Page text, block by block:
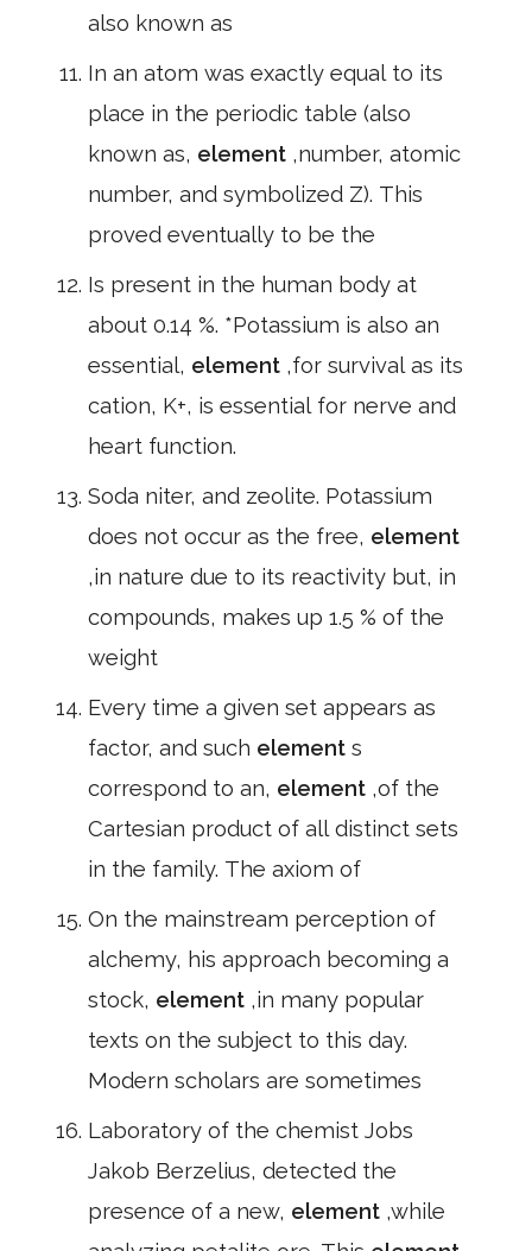
also known as
In an atom was exactly equal to its
place in the periodic table (also
known as, element ,number, atomic
number, and symbolized Z). This
proved eventually to be the
Is present in the human body at
about 0.14 %. *Potassium is also an
essential, element ,for survival as its
cation, K+, is essential for nerve and
heart function.
Soda niter, and zeolite. Potassium
does not occur as the free, element
,in nature due to its reactivity but, in
compounds, makes up 1.5 % of the
weight
Every time a given set appears as
factor, and such element s
correspond to an, element ,of the
Cartesian product of all distinct sets
in the family. The axiom of
On the mainstream perception of
alchemy, his approach becoming a
stock, element ,in many popular
texts on the subject to this day.
Modern scholars are sometimes
Laboratory of the chemist Jobs
Jakob Berzelius, detected the
presence of a new, element ,while